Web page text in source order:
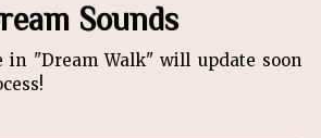
Sounds
in "Dream Walk" will update soon